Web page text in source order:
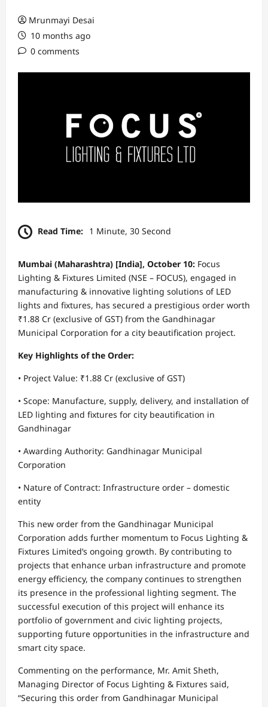
Mrunmayi Desai
10 months ago
0 comments
Read Time: 1 Minute, 30 Second
Mumbai (Maharashtra) [India], October 10: Focus
Lighting & Fixtures Limited (NSE – FOCUS), engaged in
manufacturing & innovative lighting solutions of LED
lights and fixtures, has secured a prestigious order worth
₹1.88 Cr (exclusive of GST) from the Gandhinagar
Municipal Corporation for a city beautification project.
Key Highlights of the Order:
• Project Value: ₹1.88 Cr (exclusive of GST)
• Scope: Manufacture, supply, delivery, and installation of
LED lighting and fixtures for city beautification in
Gandhinagar
• Awarding Authority: Gandhinagar Municipal
Corporation
• Nature of Contract: Infrastructure order – domestic
entity
This new order from the Gandhinagar Municipal
Corporation adds further momentum to Focus Lighting &
Fixtures Limited’s ongoing growth. By contributing to
projects that enhance urban infrastructure and promote
energy efficiency, the company continues to strengthen
its presence in the professional lighting segment. The
successful execution of this project will enhance its
portfolio of government and civic lighting projects,
supporting future opportunities in the infrastructure and
smart city space.
Commenting on the performance, Mr. Amit Sheth,
Managing Director of Focus Lighting & Fixtures said,
“Securing this order from Gandhinagar Municipal